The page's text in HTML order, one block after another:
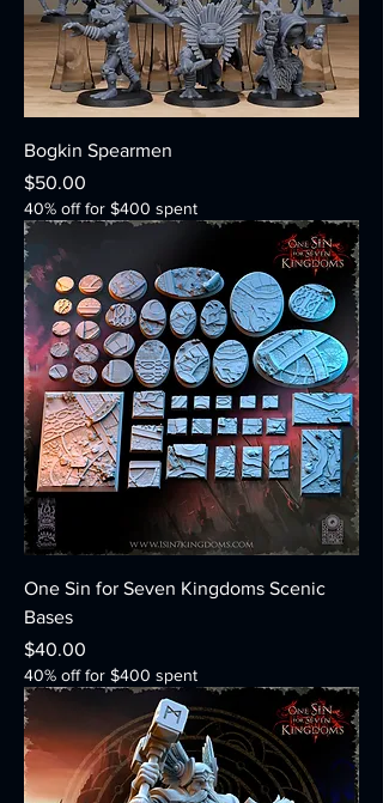
Bogkin Spearmen
Price
$50.00
40% off for $400 spent
One Sin for Seven Kingdoms Scenic
Bases
Price
$40.00
40% off for $400 spent